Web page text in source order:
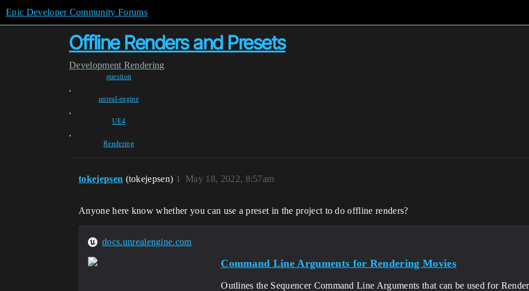
Epic Developer Community Forums
Offline Renders and Presets
Development Rendering
question
,
unreal-engine
,
UE4
,
Rendering
tokejepsen (tokejepsen) May 18, 2022, 8:57am
1
Anyone here know whether you can use a preset in the project to do offline renders?
docs.unrealengine.com
Command Line Arguments for Rendering Movies
Outlines the Sequencer Command Line Arguments that can be used for